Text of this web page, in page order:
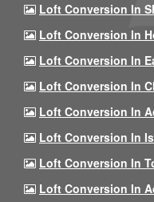
Loft Conversion In
Loft Conversion In
Loft Conversion In
Loft Conversion In
Loft Conversion In
Loft Conversion In
Loft Conversion In
Loft Conversion In